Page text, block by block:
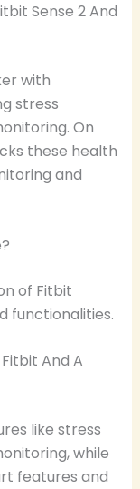
Sense 2 And
with
stress
On
these health
and
of Fitbit
functionalities.
And A
like stress
while
features and